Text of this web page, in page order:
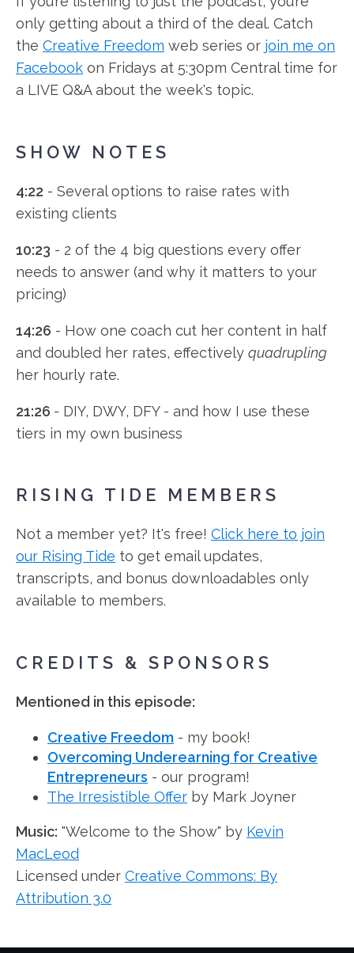
only getting about a third of the deal. Catch
the Creative Freedom web series or join me on
Facebook on Fridays at 5:30pm Central time for
a LIVE Q&A about the week's topic.
SHOW NOTES
4:22 - Several options to raise rates with
existing clients
10:23 - 2 of the 4 big questions every offer
needs to answer (and why it matters to your
pricing)
14:26 - How one coach cut her content in half
and doubled her rates, effectively quadrupling
her hourly rate.
21:26 - DIY, DWY, DFY - and how I use these
tiers in my own business
RISING TIDE MEMBERS
Not a member yet? It's free! Click here to join
our Rising Tide to get email updates,
transcripts, and bonus downloadables only
available to members.
CREDITS & SPONSORS
Mentioned in this episode:
Creative Freedom - my book!
Overcoming Underearning for Creative
Entrepreneurs - our program!
The Irresistible Offer by Mark Joyner
Music: "Welcome to the Show" by Kevin
MacLeod
Licensed under Creative Commons: By
Attribution 3.0